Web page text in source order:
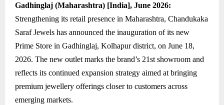
Gadhinglaj (Maharashtra) [India], June 2026:
Strengthening its retail presence in Maharashtra, Chandukaka
Saraf Jewels has announced the inauguration of its new
Prime Store in Gadhinglaj, Kolhapur district, on June 18,
2026. The new outlet marks the brand’s 21st showroom and
reflects its continued expansion strategy aimed at bringing
premium jewellery offerings closer to customers across
emerging markets.